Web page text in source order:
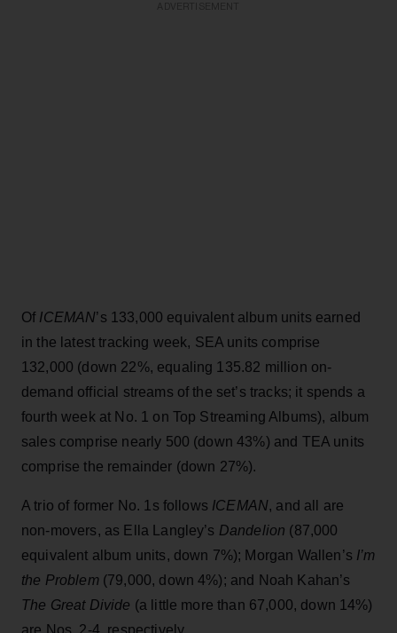
Of ICEMAN’s 133,000 equivalent album units earned
in the latest tracking week, SEA units comprise
132,000 (down 22%, equaling 135.82 million on-
demand official streams of the set’s tracks; it spends a
fourth week at No. 1 on Top Streaming Albums), album
sales comprise nearly 500 (down 43%) and TEA units
comprise the remainder (down 27%).
A trio of former No. 1s follows ICEMAN, and all are
non-movers, as Ella Langley’s Dandelion (87,000
equivalent album units, down 7%); Morgan Wallen’s I’m
the Problem(79,000, down 4%); and Noah Kahan’s
The Great Divide (a little more than 67,000, down 14%)
are Nos. 2-4, respectively.